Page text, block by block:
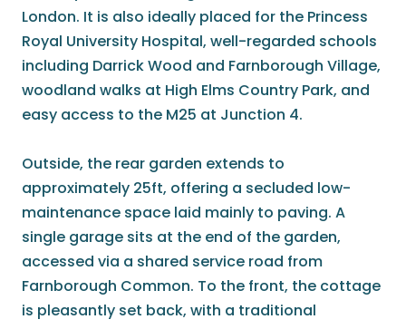
London. It is also ideally placed for the Princess
Royal University Hospital, well-regarded schools
including Darrick Wood and Farnborough Village,
woodland walks at High Elms Country Park, and
easy access to the M25 at Junction 4.
Outside, the rear garden extends to
approximately 25ft, offering a secluded low-
maintenance space laid mainly to paving. A
single garage sits at the end of the garden,
accessed via a shared service road from
Farnborough Common. To the front, the cottage
is pleasantly set back, with a traditional